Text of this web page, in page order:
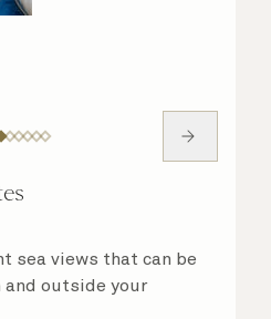
sea views that can be
and outside your